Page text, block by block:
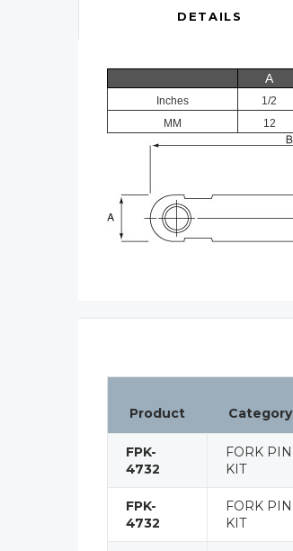
DETAILS
A
Inches 1/2
MM
12
Product Category
FPK-
4732
FORK PIN
KIT
FPK-
4732
FORK PIN
KIT